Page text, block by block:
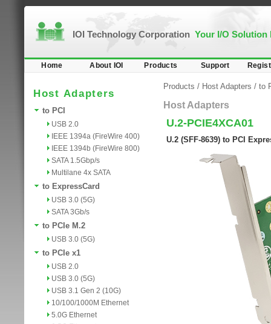
IOI Technology Corporation Your I/O Solution
Home About IOI Products Support
Host Adapters
to PCI
USB 2.0
IEEE 1394a (FireWire 400)
IEEE 1394b (FireWire 800)
SATA 1.5Gbp/s
Multilane 4x SATA
to ExpressCard
USB 3.0 (5G)
SATA 3Gb/s
to PCIe M.2
USB 3.0 (5G)
to PCIe x1
USB 2.0
USB 3.0 (5G)
USB 3.1 Gen 2 (10G)
10/100/1000M Ethernet
5.0G Ethernet
Products / Host Adapters / to
Host Adapters
U.2-PCIE4XCA01
U.2 (SFF-8639) to PCI